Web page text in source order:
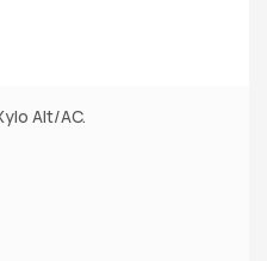
Alt/AC.